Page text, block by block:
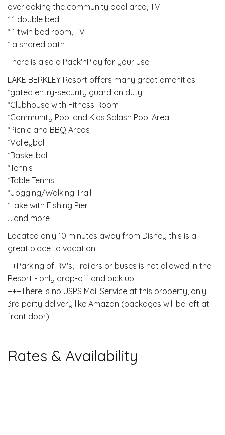
overlooking the community pool area, TV
* 1 double bed
* 1 twin bed room, TV
* a shared bath
There is also a Pack'nPlay for your use.
LAKE BERKLEY Resort offers many great amenities:
*gated entry-security guard on duty
*Clubhouse with Fitness Room
*Community Pool and Kids Splash Pool Area
*Picnic and BBQ Areas
*Volleyball
*Basketball
*Tennis
*Table Tennis
*Jogging/Walking Trail
*Lake with Fishing Pier
....and more
Located only 10 minutes away from Disney this is a
great place to vacation!
++Parking of RV's, Trailers or buses is not allowed in the
Resort - only drop-off and pick up.
+++There is no USPS Mail Service at this property, only
3rd party delivery like Amazon (packages will be left at
front door)
Rates & Availability